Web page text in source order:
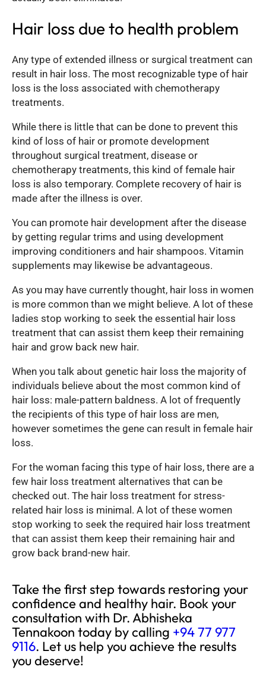
Hair loss due to health problem
Any type of extended illness or surgical treatment can
result in hair loss. The most recognizable type of hair
loss is the loss associated with chemotherapy
treatments.
While there is little that can be done to prevent this
kind of loss of hair or promote development
throughout surgical treatment, disease or
chemotherapy treatments, this kind of female hair
loss is also temporary. Complete recovery of hair is
made after the illness is over.
You can promote hair development after the disease
by getting regular trims and using development
improving conditioners and hair shampoos. Vitamin
supplements may likewise be advantageous.
As you may have currently thought, hair loss in women
is more common than we might believe. A lot of these
ladies stop working to seek the essential hair loss
treatment that can assist them keep their remaining
hair and grow back new hair.
When you talk about genetic hair loss the majority of
individuals believe about the most common kind of
hair loss: male-pattern baldness. A lot of frequently
the recipients of this type of hair loss are men,
however sometimes the gene can result in female hair
loss.
For the woman facing this type of hair loss, there are a
few hair loss treatment alternatives that can be
checked out. The hair loss treatment for stress-
related hair loss is minimal. A lot of these women
stop working to seek the required hair loss treatment
that can assist them keep their remaining hair and
grow back brand-new hair.
Take the first step towards restoring your
confidence and healthy hair. Book your
consultation with Dr. Abhisheka
Tennakoon today by calling +94 77 977
9116. Let us help you achieve the results
you deserve!